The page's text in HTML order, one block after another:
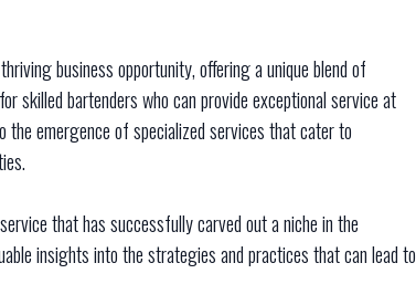
business opportunity, offering a unique blend of
skilled bartenders who can provide exceptional service at
emergence of specialized services that cater to
that has successfully carved out a niche in the
insights into the strategies and practices that can lead to